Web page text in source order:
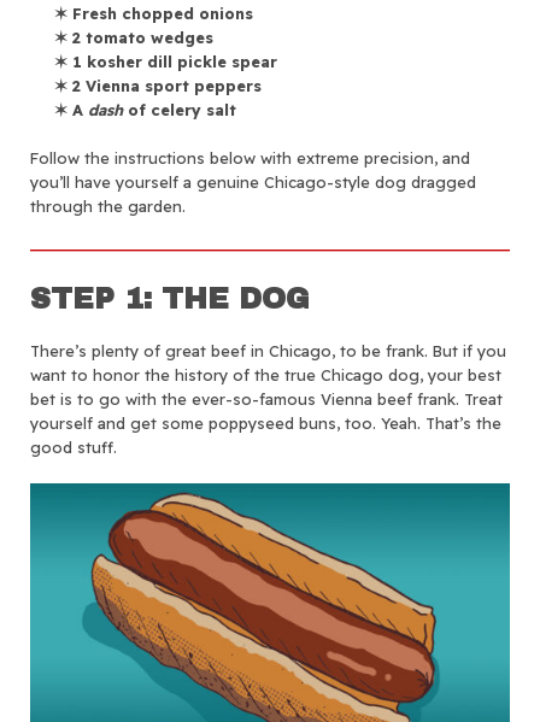
✶ Fresh chopped onions
✶ 2 tomato wedges
✶ 1 kosher dill pickle spear
✶ 2 Vienna sport peppers
✶ A dashof celery salt
Follow the instructions below with extreme precision, and
you’ll have yourself a genuine Chicago-style dog dragged
through the garden.
STEP 1: THE DOG
There’s plenty of great beef in Chicago, to be frank. But if you
want to honor the history of the true Chicago dog, your best
bet is to go with the ever-so-famous Vienna beef frank. Treat
yourself and get some poppyseed buns, too. Yeah. That’s the
good stuff.